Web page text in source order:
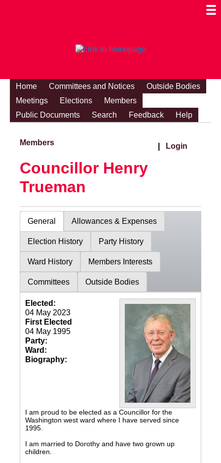
Home Committees and Notices
Outside Bodies
Meetings
Elections
Members
Public Documents
Search Feedback Help
Members Login
Councillor Henry
Trueman
General Allowances & Expenses
Election History Party History
Ward History Members Interests
Committees Outside Bodies
Elected:
04 May 2023
First Elected
04 May 1995
Party:
Ward:
Biography:
I am proud to be elected as a Councillor for the
Washington west ward where I have served since
1995.
I am married to Dorothy and have two grown up
children.